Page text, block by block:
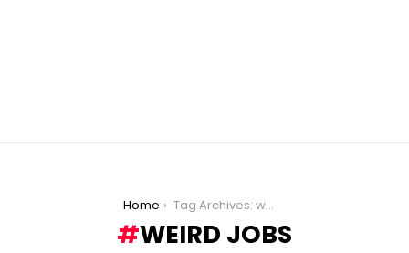
Home Tag Archives: weird jobs
WEIRD JOBS